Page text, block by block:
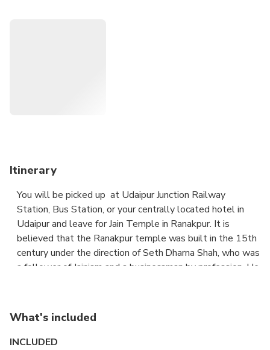
Itinerary
You will be picked up at Udaipur Junction Railway
Station, Bus Station, or your centrally located hotel in
Udaipur and leave for Jain Temple in Ranakpur. It is
believed that the Ranakpur temple was built in the 15th
century under the direction of Seth Dharna Shah, who was
a follower of Jainism and a businessman by profession. He
temple be named after him. There are four entrances to
reach the main chamber where the idol of Adinath is
placed. There are also five pillars in the temple and each
What's included
INCLUDED